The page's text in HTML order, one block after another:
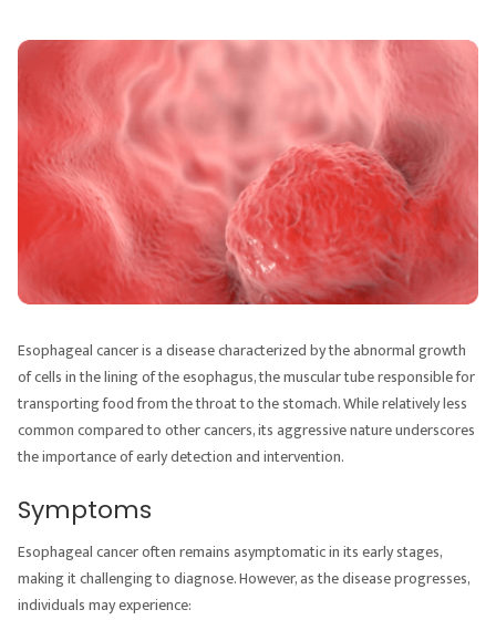
Esophageal cancer is a disease characterized by the abnormal growth
of cells in the lining of the esophagus, the muscular tube responsible for
transporting food from the throat to the stomach. While relatively less
common compared to other cancers, its aggressive nature underscores
the importance of early detection and intervention.
Symptoms
Esophageal cancer often remains asymptomatic in its early stages,
making it challenging to diagnose. However, as the disease progresses,
individuals may experience: